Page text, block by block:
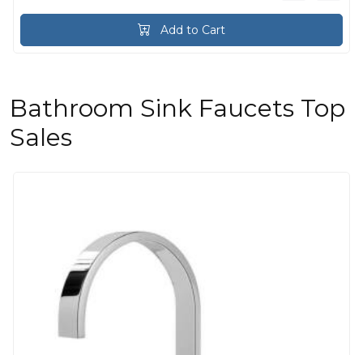
Add to Cart
Bathroom Sink Faucets Top
Sales